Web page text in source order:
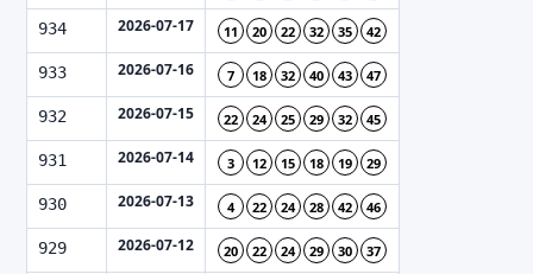
934 2026-07-17 11 20 22 32 35 42
933 2026-07-16 7 18 32 40 43 47
932 2026-07-15 22 24 25 29 32 45
931 2026-07-14 3 12 15 18 19 29
930 2026-07-13 4 22 24 28 42 46
929 2026-07-12 20 22 24 29 30 37